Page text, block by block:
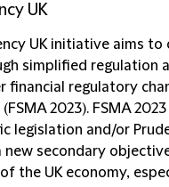
UK
UK initiative aims
simplified regulation
regulatory
2023). FSMA
legislation and/or
new secondary
the UK economy,